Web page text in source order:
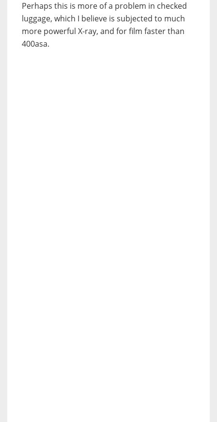
Perhaps this is more of a problem in checked
luggage, which I believe is subjected to much
more powerful X-ray, and for film faster than
400asa.